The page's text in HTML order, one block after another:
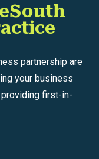
partnership are
your business
first-in-